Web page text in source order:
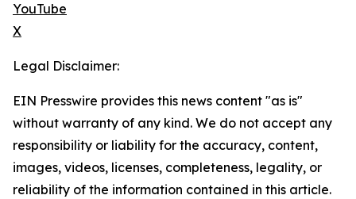
YouTube
X
Legal Disclaimer:
EIN Presswire provides this news content "as is"
without warranty of any kind. We do not accept any
responsibility or liability for the accuracy, content,
images, videos, licenses, completeness, legality, or
reliability of the information contained in this article.